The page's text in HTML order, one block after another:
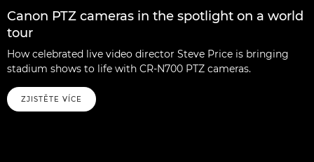
Canon PTZ cameras in the spotlight on a world
tour
How celebrated live video director Steve Price is bringing
stadium shows to life with CR-N700 PTZ cameras.
ZJISTĚTE VÍCE